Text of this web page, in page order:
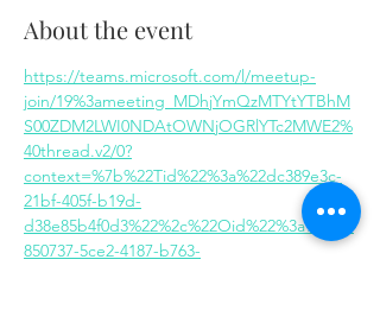
About the event
https://teams.microsoft.com/l/meetup-
join/19%3ameeting_MDhjYmQzMTYtYTBhM
S00ZDM2LWI0NDAtOWNjOGRlYTc2MWE2%
40thread.v2/0?
context=%7b%22Tid%22%3a%22dc389e3c-
21bf-405f-b19d-
d38e85b4f0d3%22%2c%22Oid%22%3a%222b
850737-5ce2-4187-b763-